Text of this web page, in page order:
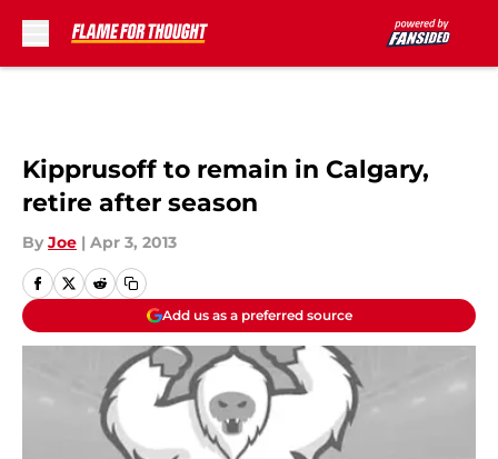
Kipprusoff to remain in Calgary,
retire after season
By Joe | Apr 3, 2013
Add us as a preferred source